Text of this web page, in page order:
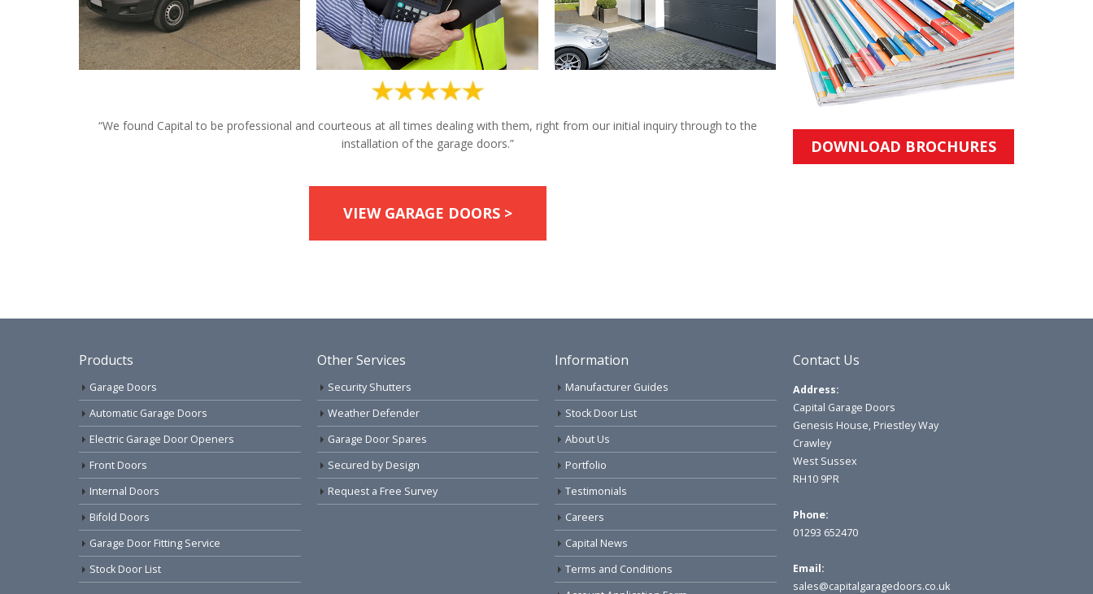
“We found Capital to be professional and courteous at all times dealing with them, right from our initial inquiry through to the
installation of the garage doors.”
VIEW GARAGE DOORS >
DOWNLOAD BROCHURES
Products
Garage Doors
Automatic Garage Doors
Electric Garage Door Openers
Front Doors
Internal Doors
Bifold Doors
Garage Door Fitting Service
Stock Door List
Other Services
Security Shutters
Weather Defender
Garage Door Spares
Secured by Design
Request a Free Survey
Information
Manufacturer Guides
Stock Door List
About Us
Portfolio
Testimonials
Careers
Capital News
Terms and Conditions
Contact Us
Address:
Capital Garage Doors
Genesis House, Priestley Way
Crawley
West Sussex
RH10 9PR
Phone:
01293 652470
Email:
sales@capitalgaragedoors.co.uk